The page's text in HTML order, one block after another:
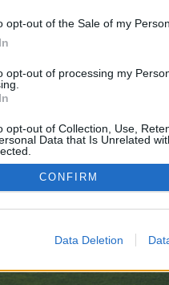
opt-out of the Sale of my
opt-out of processing my
opt-out of Collection, Use,
Data that Is Unrelated
CONFIRM
Data Deletion
©2010-2015 XenForo Ltd.